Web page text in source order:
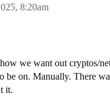
8:20am
we want out cryptos/
on. Manually. There
it.